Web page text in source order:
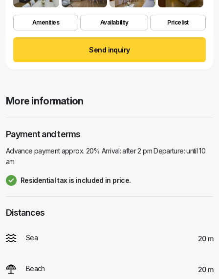
Amenities Availability Pricelist
Send inquiry
More information
Payment and terms
Advance payment approx. 20% Arrival: after 2 pm Departure: until 10
am
Residential tax is included in price.
Distances
Sea 20 m
Beach 20 m